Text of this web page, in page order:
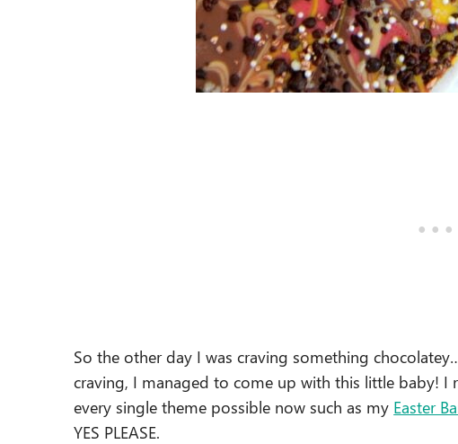
So the other day I was craving something
craving, I managed to come up with this little baby! I
every single theme possible now such as my Easter
YES PLEASE.